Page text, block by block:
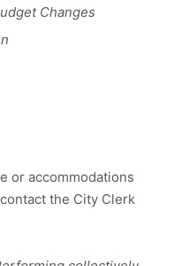
Changes
or accommodations
the City Clerk